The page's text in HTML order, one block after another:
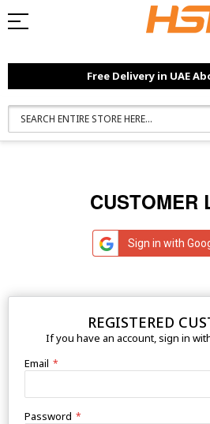
Free Delivery in UAE
CUSTOMER
Sign in with
REGISTERED
If you have an account, sign in
Email
Password